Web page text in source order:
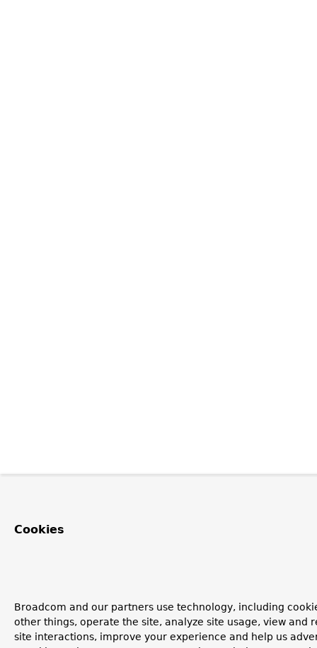
Cookies
Broadcom and our partners use technology, including
other things, operate the site, analyze site usage, view and
site interactions, improve your experience and help us